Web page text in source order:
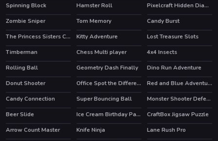
Spinning Block
Hamster Roll
Pixelcraft Hidden Diamond Blocks
Zombie Sniper
Tom Memory
Candy Burst
The Princess Sisters Coloring
Kitty Adventure HOT
Lost Treasure Slots
HOT
Timberman HOT
Chess Multi player
4x4 Insects
Rolling Ball
Geometry Dash Finally Dino Run Adventure
HOT
Donut Shooter Office Spot the Differences
Red and Blue Adventure 2
Candy Connection
Super Bouncing Ball
Monster Shooter Defense
Beer Slide
Ice Cream Birthday Party CraftBox Jigsaw Puzzle
HOT
Arrow Count Master Knife Ninja Lane Rush Pro